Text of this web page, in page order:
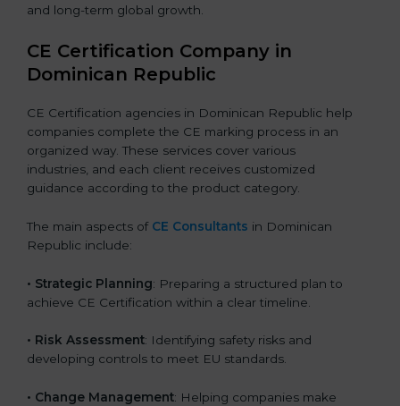
and long-term global growth.
CE Certification Company in
Dominican Republic
CE Certification agencies in Dominican Republic help
companies complete the CE marking process in an
organized way. These services cover various
industries, and each client receives customized
guidance according to the product category.
The main aspects of CE Consultants in Dominican
Republic include:
• Strategic Planning: Preparing a structured plan to
achieve CE Certification within a clear timeline.
• Risk Assessment: Identifying safety risks and
developing controls to meet EU standards.
• Change Management: Helping companies make